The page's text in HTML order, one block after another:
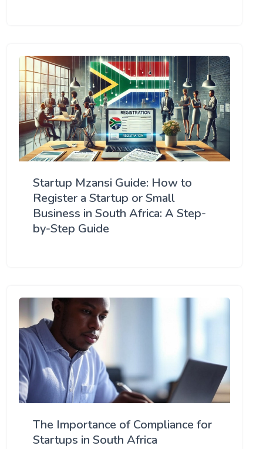
Startup Mzansi Guide: How to
Register a Startup or Small
Business in South Africa: A Step-
by-Step Guide
The Importance of Compliance for
Startups in South Africa